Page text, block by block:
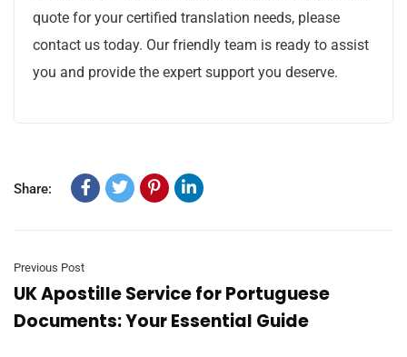
quote for your certified translation needs, please
contact us today. Our friendly team is ready to assist
you and provide the expert support you deserve.
Share:
Previous Post
UK Apostille Service for Portuguese
Documents: Your Essential Guide